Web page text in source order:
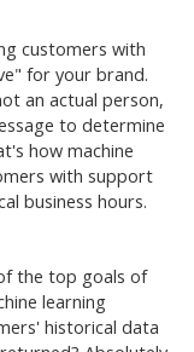
customers with
for your brand.
an actual person,
to determine
how machine
with support
business hours.
the top goals of
learning
historical data